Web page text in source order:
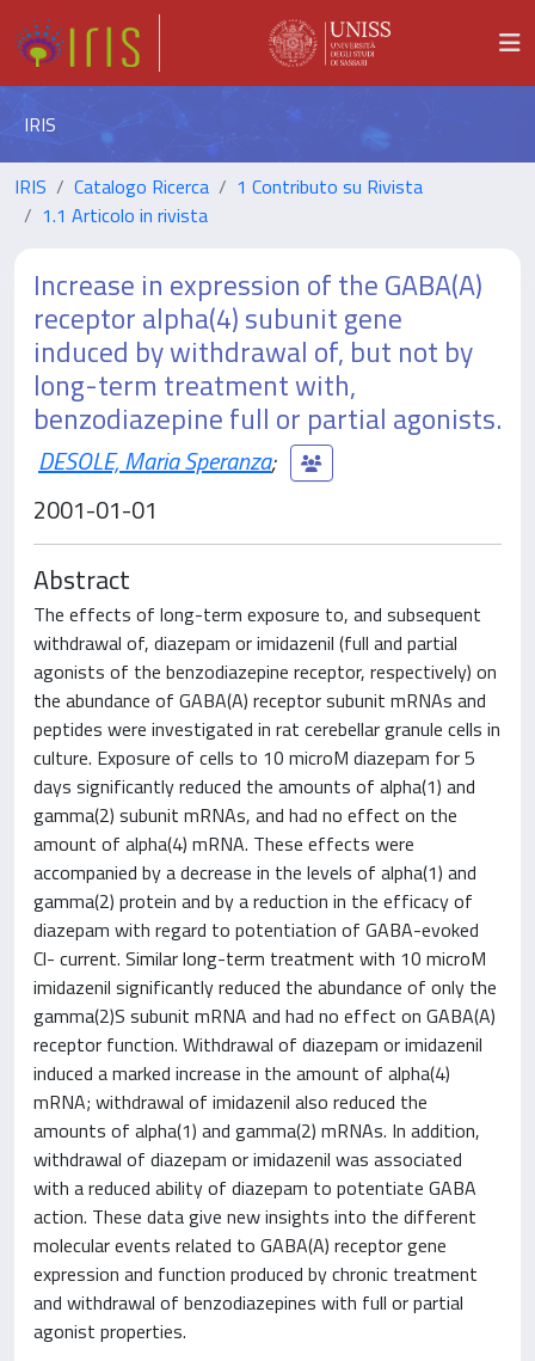
IRIS
IRIS Catalogo Ricerca
1 Contributo su Rivista
1.1 Articolo in rivista
Increase in expression of the GABA(A)
receptor alpha(4) subunit gene
induced by withdrawal of, but not by
long-term treatment with,
benzodiazepine full or partial agonists.
DESOLE, Maria Speranza;
2001-01-01
Abstract
The effects of long-term exposure to, and subsequent
withdrawal of, diazepam or imidazenil (full and partial
agonists of the benzodiazepine receptor, respectively) on
the abundance of GABA(A) receptor subunit mRNAs and
peptides were investigated in rat cerebellar granule cells in
culture. Exposure of cells to 10 microM diazepam for 5
days significantly reduced the amounts of alpha(1) and
gamma(2) subunit mRNAs, and had no effect on the
amount of alpha(4) mRNA. These effects were
accompanied by a decrease in the levels of alpha(1) and
gamma(2) protein and by a reduction in the efficacy of
diazepam with regard to potentiation of GABA-evoked
Cl- current. Similar long-term treatment with 10 microM
imidazenil significantly reduced the abundance of only the
gamma(2)S subunit mRNA and had no effect on GABA(A)
receptor function. Withdrawal of diazepam or imidazenil
induced a marked increase in the amount of alpha(4)
mRNA; withdrawal of imidazenil also reduced the
amounts of alpha(1) and gamma(2) mRNAs. In addition,
withdrawal of diazepam or imidazenil was associated
with a reduced ability of diazepam to potentiate GABA
action. These data give new insights into the different
molecular events related to GABA(A) receptor gene
expression and function produced by chronic treatment
and withdrawal of benzodiazepines with full or partial
agonist properties.